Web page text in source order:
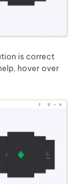
is correct
hover over